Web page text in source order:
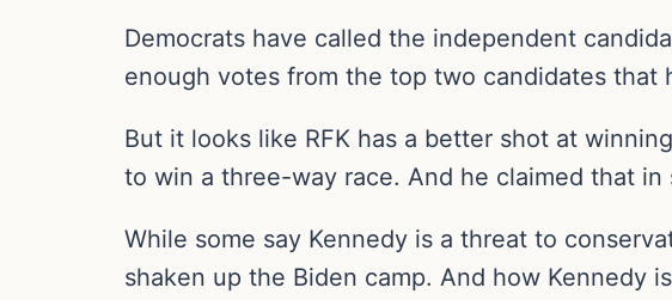
Democrats have called the independent
enough votes from the top two candidates that
But it looks like RFK has a better shot at
to win a three-way race. And he claimed that
While some say Kennedy is a threat to
shaken up the Biden camp. And how Kennedy